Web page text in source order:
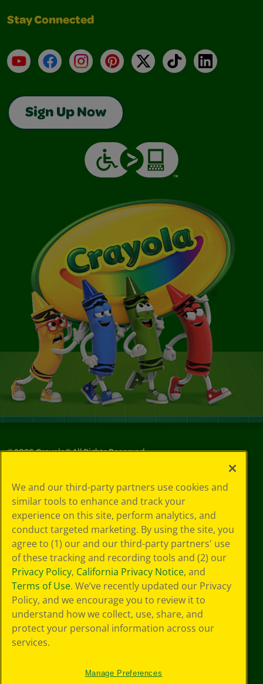
Stay Connected
YouTubeFacebookInstagramPinterest
X TikTokLinkedIn
Sign Up Now
©2026Crayola® All Rights Reserved.
Policy
GDPR
Cookie
Preferences
Terms of Use
Web Accessibility
We and our third-party partners use cookies and
similar tools to enhance and track your
experience on this site, perform analytics, and
conduct targeted marketing. By using the site, you
agree to (1) our and our third-party partners' use
of these tracking and recording tools and (2) our
Privacy Policy, California Privacy Notice, and
Terms of Use. We’ve recently updated our Privacy
Policy, and we encourage you to review it to
understand how we collect, use, share, and
protect your personal information across our
services.
Manage Preferences